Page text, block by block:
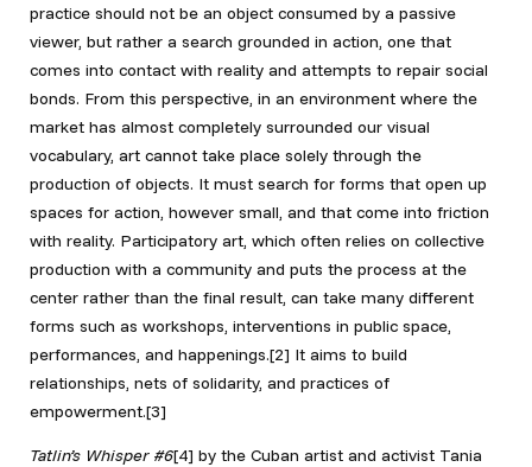
practice should not be an object consumed by a passive
viewer, but rather a search grounded in action, one that
comes into contact with reality and attempts to repair social
bonds. From this perspective, in an environment where the
market has almost completely surrounded our visual
vocabulary, art cannot take place solely through the
production of objects. It must search for forms that open up
spaces for action, however small, and that come into friction
with reality. Participatory art, which often relies on collective
production with a community and puts the process at the
center rather than the final result, can take many different
forms such as workshops, interventions in public space,
performances, and happenings.[2] It aims to build
relationships, nets of solidarity, and practices of
empowerment.[3]
Tatlin’s Whisper #6[4] by the Cuban artist and activist Tania